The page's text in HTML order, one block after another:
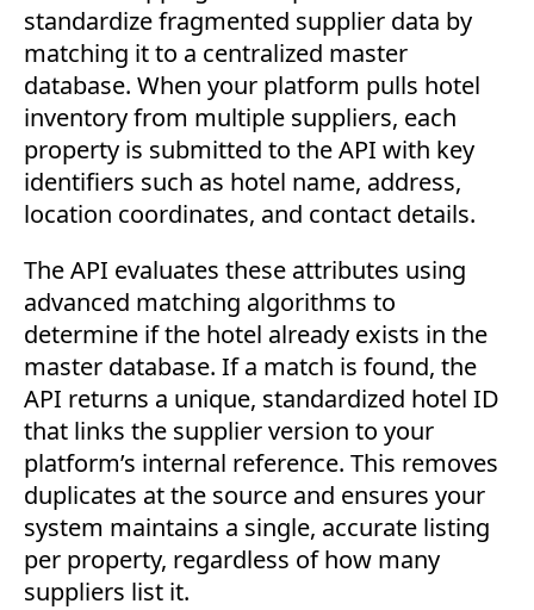
standardize fragmented supplier data by
matching it to a centralized master
database. When your platform pulls hotel
inventory from multiple suppliers, each
property is submitted to the API with key
identifiers such as hotel name, address,
location coordinates, and contact details.
The API evaluates these attributes using
advanced matching algorithms to
determine if the hotel already exists in the
master database. If a match is found, the
API returns a unique, standardized hotel ID
that links the supplier version to your
platform’s internal reference. This removes
duplicates at the source and ensures your
system maintains a single, accurate listing
per property, regardless of how many
suppliers list it.